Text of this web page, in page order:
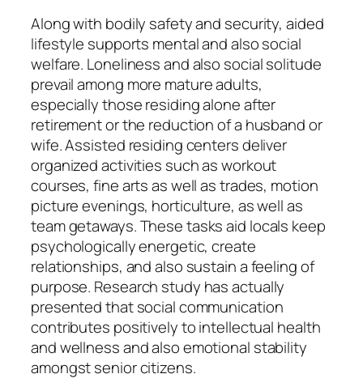
Along with bodily safety and security, aided
lifestyle supports mental and also social
welfare. Loneliness and also social solitude
prevail among more mature adults,
especially those residing alone after
retirement or the reduction of a husband or
wife. Assisted residing centers deliver
organized activities such as workout
courses, fine arts as well as trades, motion
picture evenings, horticulture, as well as
team getaways. These tasks aid locals keep
psychologically energetic, create
relationships, and also sustain a feeling of
purpose. Research study has actually
presented that social communication
contributes positively to intellectual health
and wellness and also emotional stability
amongst senior citizens.